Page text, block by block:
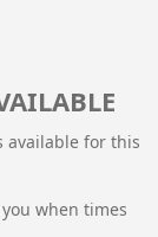
available for this
when times